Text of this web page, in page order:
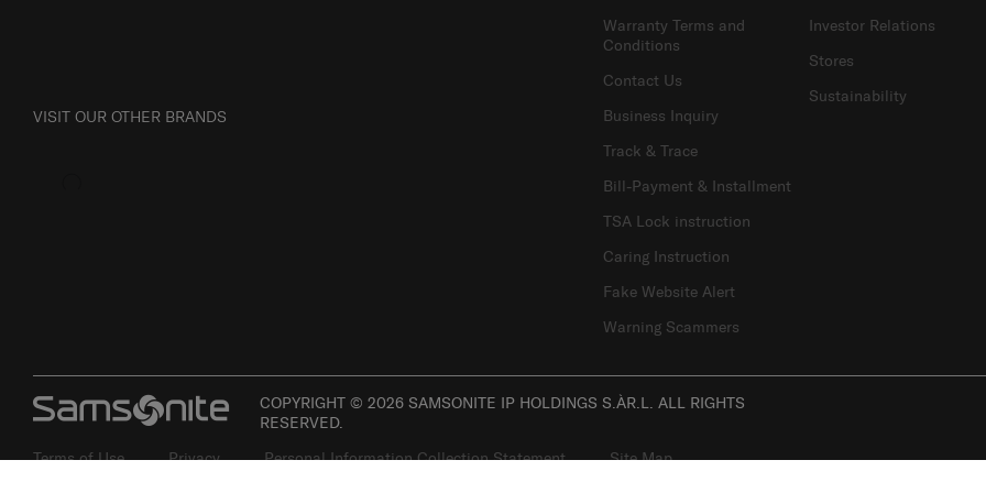
VISIT OUR OTHER BRANDS
Warranty Terms and
Conditions
Contact Us
Business Inquiry
Track & Trace
Bill-Payment & Installment
TSA Lock instruction
Caring Instruction
Fake Website Alert
Warning Scammers
Investor Relations
Stores
Sustainability
COPYRIGHT © 2026 SAMSONITE IP HOLDINGS S.ÀR.L. ALL RIGHTS
RESERVED.
Terms of Use
Privacy Personal Information Collection Statement Site Map